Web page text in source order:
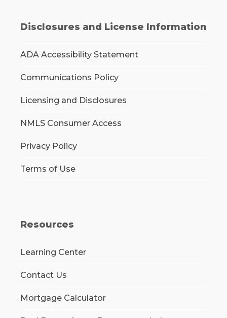
Disclosures and License Information
ADA Accessibility Statement
Communications Policy
Licensing and Disclosures
NMLS Consumer Access
Privacy Policy
Terms of Use
Resources
Learning Center
Contact Us
Mortgage Calculator